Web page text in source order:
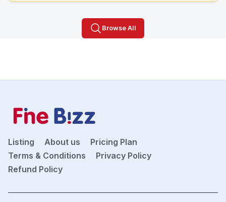
Browse All
Listing About us
Pricing Plan
Terms & Conditions
Privacy Policy
Refund Policy